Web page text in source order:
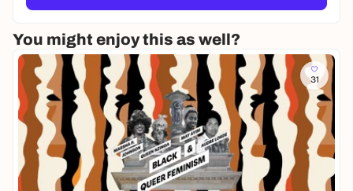
You might enjoy this as well?
31